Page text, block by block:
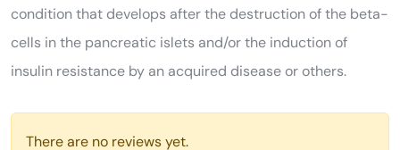
condition that develops after the destruction of the beta-
cells in the pancreatic islets and/or the induction of
insulin resistance by an acquired disease or others.
There are no reviews yet.